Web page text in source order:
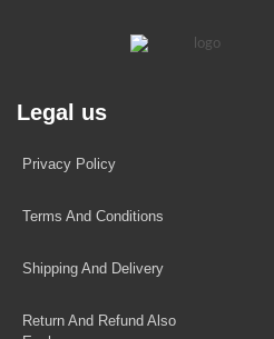
Legal us
Privacy Policy
Terms And Conditions
Shipping And Delivery
Return And Refund Also